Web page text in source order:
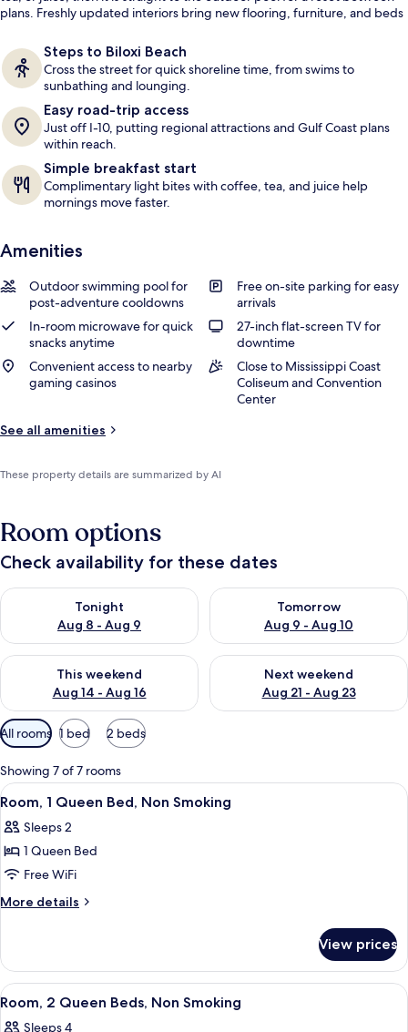
plans. Freshly updated interiors bring new flooring, furniture, and beds
Steps to Biloxi Beach
Cross the street for quick shoreline time, from swims to
sunbathing and lounging.
Easy road-trip access
Just off I-10, putting regional attractions and Gulf Coast plans
within reach.
Simple breakfast start
Complimentary light bites with coffee, tea, and juice help
mornings move faster.
Amenities
Outdoor swimming pool for
post-adventure cooldowns
Free on-site parking for easy
arrivals
In-room microwave for quick
snacks anytime
27-inch flat-screen TV for
downtime
Convenient access to nearby
gaming casinos
Close to Mississippi Coast
Coliseum and Convention
Center
See all amenities
These property details are summarized by AI
Room options
Check availability for these dates
Tonight
Aug 8 - Aug 9
Check availability for tonight Aug 8 - Aug 9
Tomorrow
Aug 9 - Aug 10
Check availability for
This weekend
Aug 14 - Aug 16
Check availability for this weekend Aug 14 - Aug 16
Next weekend
Aug 21 - Aug 23
Check availability for next
Available
filters
for
rooms
All rooms 1 bed 2 beds
Showing 7 of 7 rooms
View
all
photos
for
Room,
1
Non
Smoking
A hotel room with a bed, a desk, a
1
Room, 1 Queen Bed, Non Smoking
Sleeps 2
1 Queen Bed
Free WiFi
More details
More
1
Queen
Bed,
View prices
View
all
A hotel room with two beds, a desk,
1
Room, 2 Queen Beds, Non Smoking
Sleeps 4